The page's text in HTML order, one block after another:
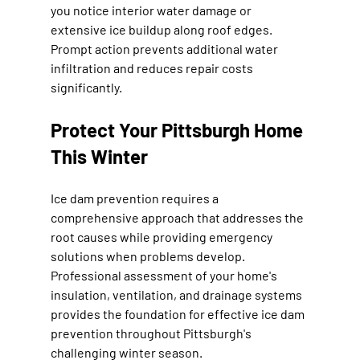
you notice interior water damage or
extensive ice buildup along roof edges.
Prompt action prevents additional water
infiltration and reduces repair costs
significantly.
Protect Your Pittsburgh Home
This Winter
Ice dam prevention requires a
comprehensive approach that addresses the
root causes while providing emergency
solutions when problems develop.
Professional assessment of your home's
insulation, ventilation, and drainage systems
provides the foundation for effective ice dam
prevention throughout Pittsburgh's
challenging winter season.